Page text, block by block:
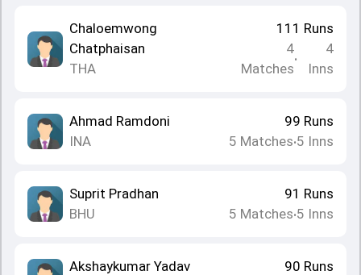
Chaloemwong
Chatphaisan
THA
111 Runs
4
Matches
•
4
Inns
Ahmad Ramdoni
INA
99 Runs
5 Matches•5 Inns
Suprit Pradhan
BHU
91 Runs
5 Matches•5 Inns
Akshaykumar Yadav
90 Runs